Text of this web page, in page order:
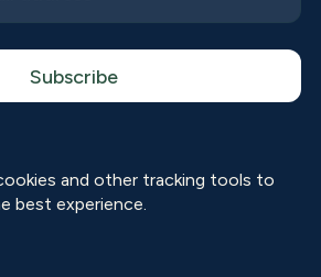
and other tracking tools to
best experience.